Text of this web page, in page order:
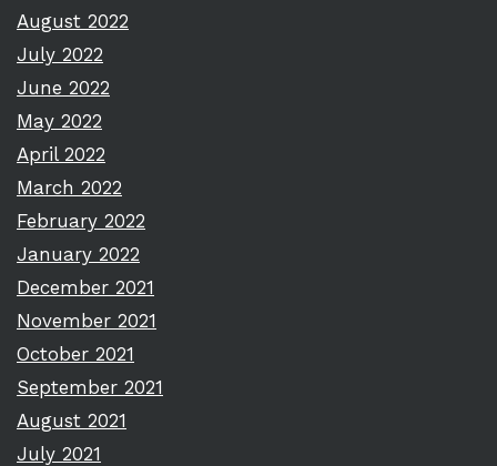
August 2022
July 2022
June 2022
May 2022
April 2022
March 2022
February 2022
January 2022
December 2021
November 2021
October 2021
September 2021
August 2021
July 2021